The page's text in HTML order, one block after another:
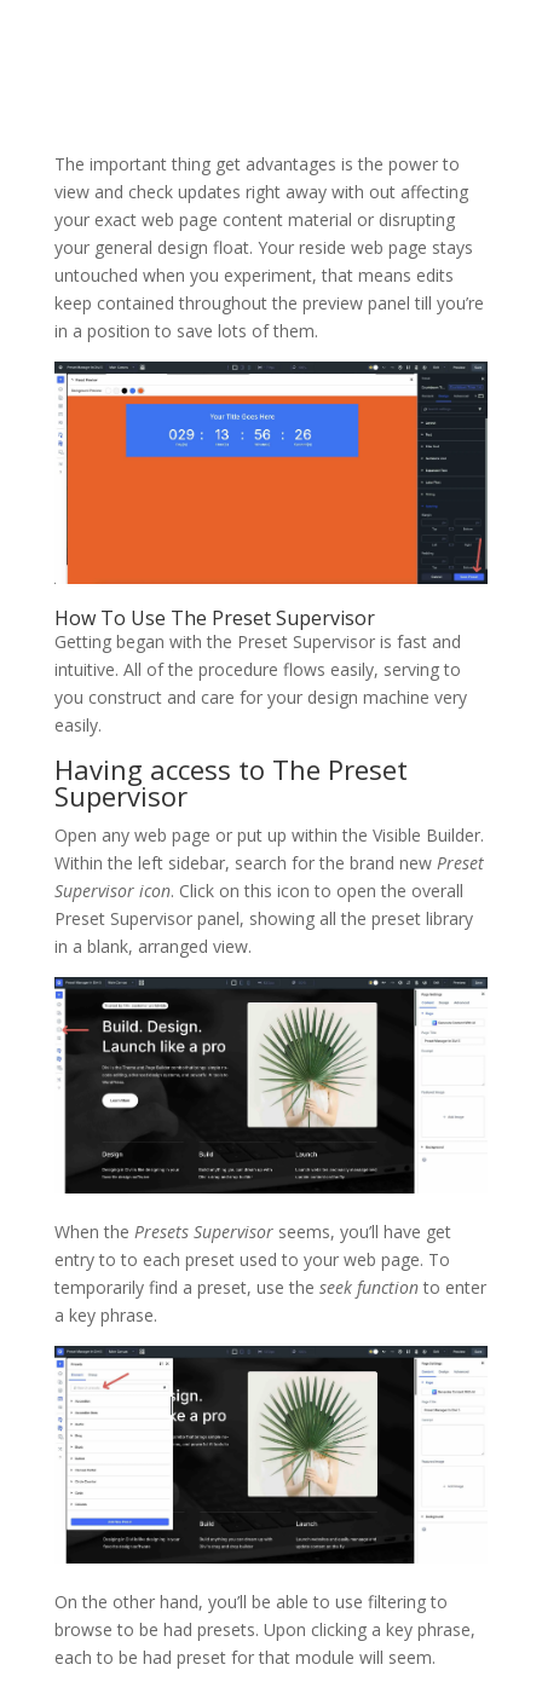
The important thing get advantages is the power to
view and check updates right away with out affecting
your exact web page content material or disrupting
your general design float. Your reside web page stays
untouched when you experiment, that means edits
keep contained throughout the preview panel till you’re
in a position to save lots of them.
How To Use The Preset Supervisor
Getting began with the Preset Supervisor is fast and
intuitive. All of the procedure flows easily, serving to
you construct and care for your design machine very
easily.
Having access to The Preset
Supervisor
Open any web page or put up within the Visible Builder.
Within the left sidebar, search for the brand new Preset
Supervisor icon. Click on this icon to open the overall
Preset Supervisor panel, showing all the preset library
in a blank, arranged view.
When the Presets Supervisorseems, you’ll have get
entry to to each preset used to your web page. To
temporarily find a preset, use the seek functionto enter
a key phrase.
On the other hand, you’ll be able to use filtering to
browse to be had presets. Upon clicking a key phrase,
each to be had preset for that module will seem.